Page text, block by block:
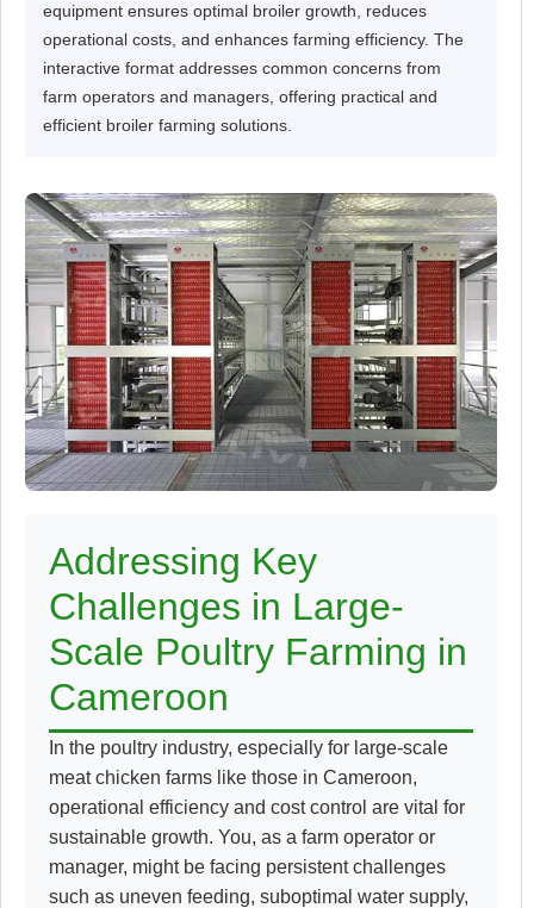
equipment ensures optimal broiler growth, reduces
operational costs, and enhances farming efficiency. The
interactive format addresses common concerns from
farm operators and managers, offering practical and
efficient broiler farming solutions.
Addressing Key
Challenges in Large-
Scale Poultry Farming in
Cameroon
In the poultry industry, especially for large-scale
meat chicken farms like those in Cameroon,
operational efficiency and cost control are vital for
sustainable growth. You, as a farm operator or
manager, might be facing persistent challenges
such as uneven feeding, suboptimal water supply,